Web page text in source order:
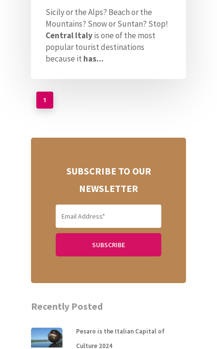
Sicily or the Alps? Beach or the
Mountains? Snow or Suntan? Stop!
Central Italyis one of the most
popular tourist destinations
because it has...
1
SUBSCRIBE TO OUR
NEWSLETTER
Recently Posted
Pesaro is the Italian Capital of
Culture 2024
About Us
Our Villas
Contacts